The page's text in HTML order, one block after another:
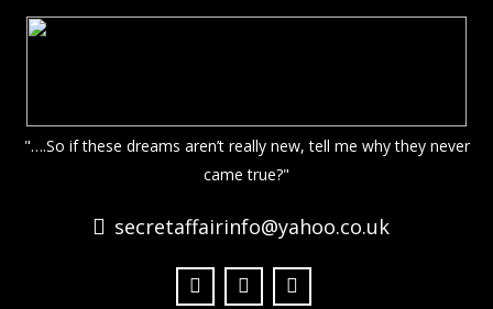
"….So if these dreams aren’t really new, tell me why they never
came true?"
secretaffairinfo@yahoo.co.uk